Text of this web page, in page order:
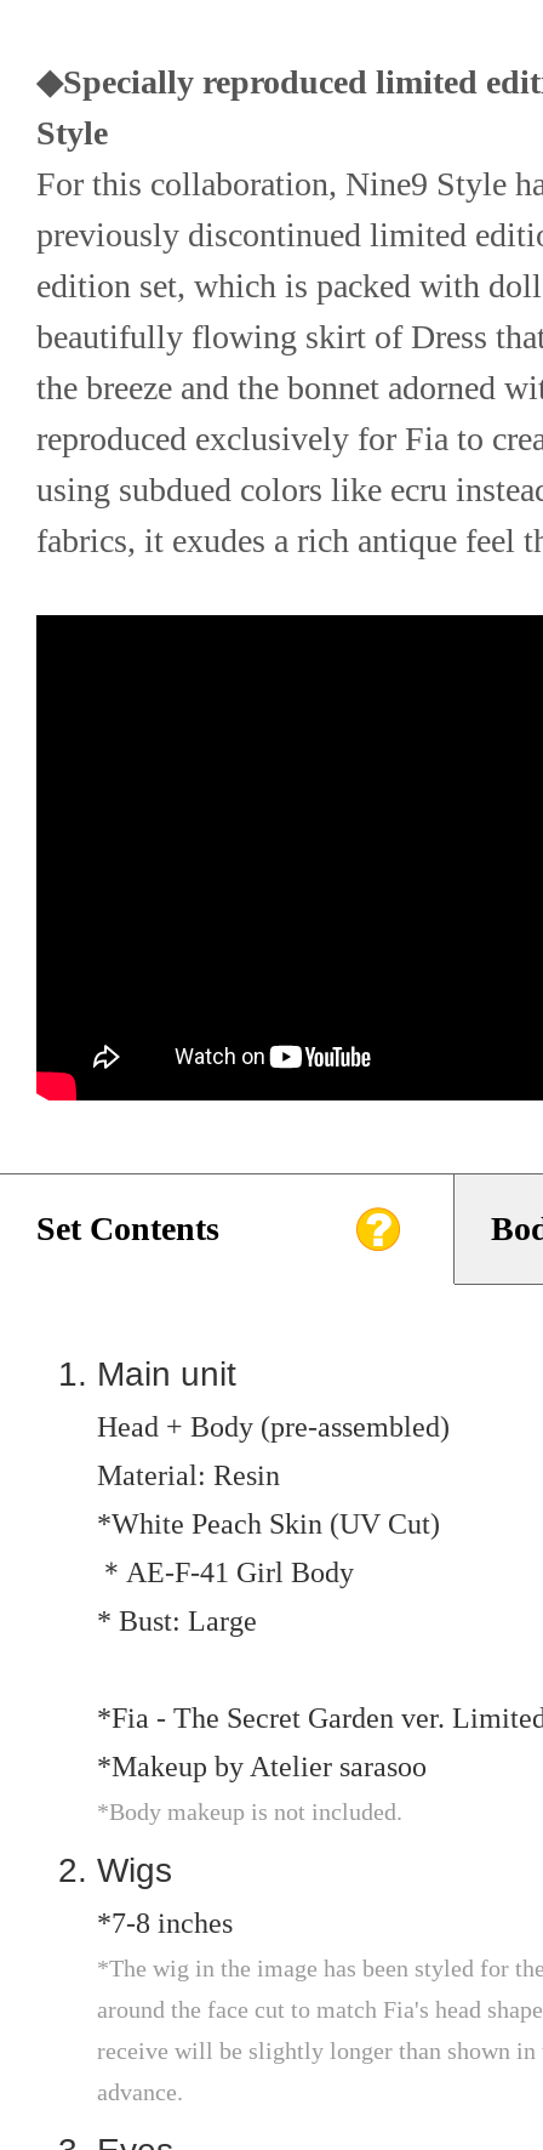
◆Specially reproduced limited
Style
For this collaboration, Nine9 Style
previously discontinued limited
edition set, which is packed with
beautifully flowing skirt of Dress
the breeze and the bonnet adorned
reproduced exclusively for Fia to
using subdued colors like ecru
fabrics, it exudes a rich antique feel
Set Contents
Main unit
Head + Body (pre-assembled)
Material: Resin
*White Peach Skin (UV Cut)
＊AE-F-41 Girl Body
* Bust: Large
*Fia - The Secret Garden ver.
*Makeup by Atelier sarasoo
*Body makeup is not included.
Wigs
*7-8 inches
*The wig in the image has been styled for
around the face cut to match Fia's head
receive will be slightly longer than shown in
advance.